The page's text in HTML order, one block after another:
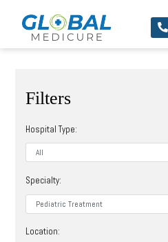
Filters
Hospital Type:
Specialty:
Location: